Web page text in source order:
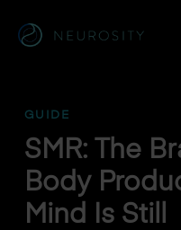
GUIDE
SMR: The
Body
Mind Is Still